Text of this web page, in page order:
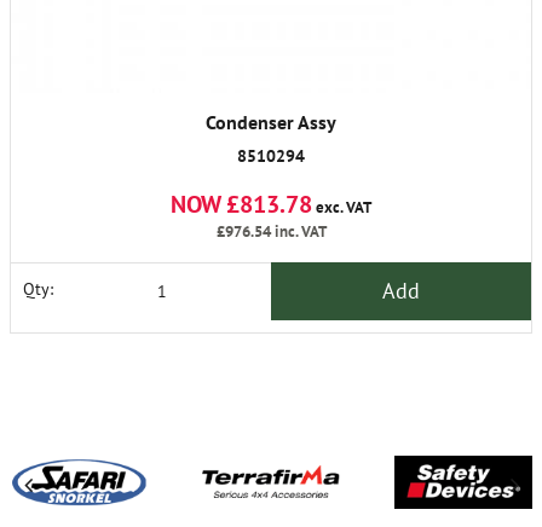
Condenser Assy
8510294
NOW £813.78exc. VAT
£976.54inc. VAT
Qty: Add